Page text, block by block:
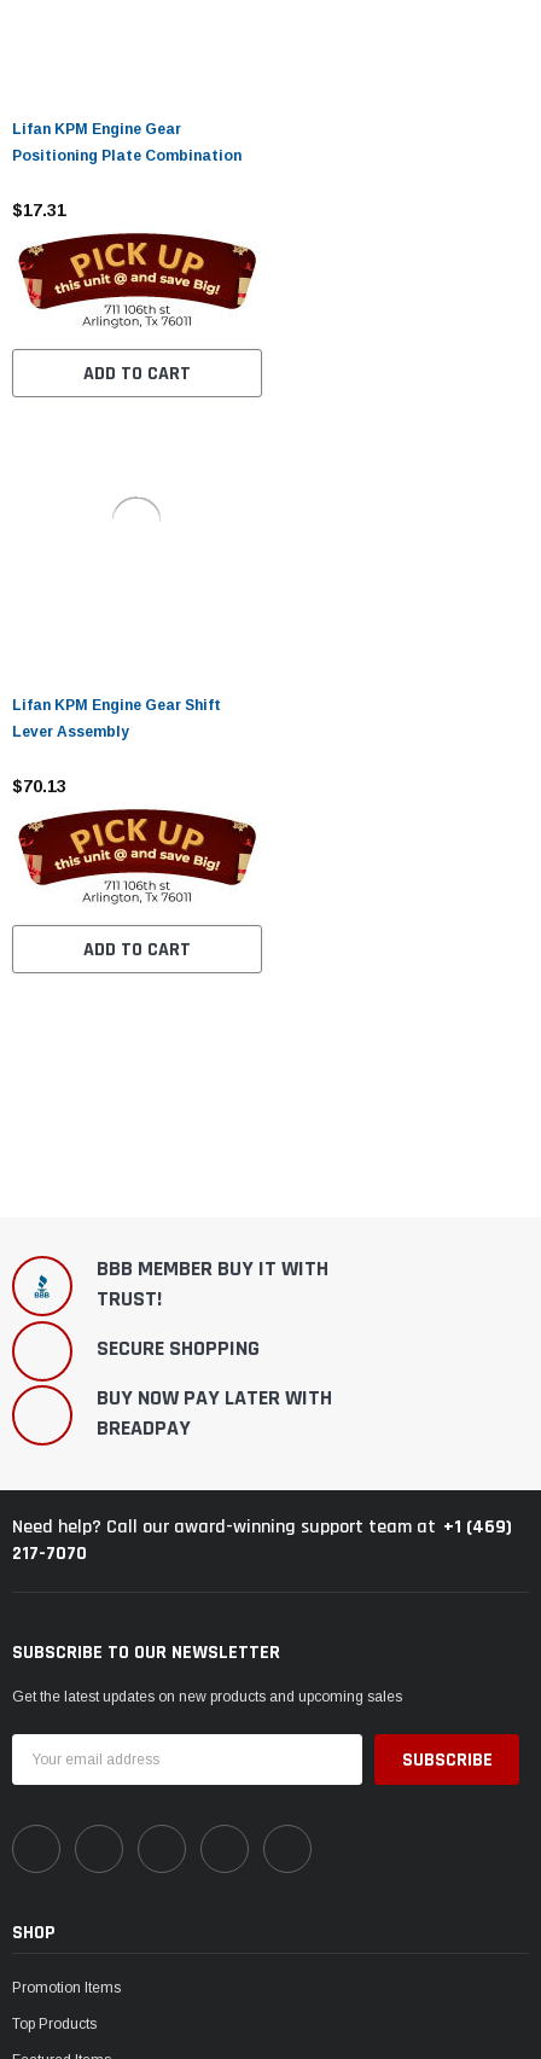
Lifan KPM Engine Gear
Positioning Plate Combination
$17.31
ADD TO CART
Lifan KPM Engine Gear Shift
Lever Assembly
$70.13
ADD TO CART
BBB MEMBER BUY IT WITH
TRUST!
SECURE SHOPPING
BUY NOW PAY LATER WITH
BREADPAY
Need help? Call our award-winning support team at +1 (469)
217-7070
SUBSCRIBE TO OUR NEWSLETTER
Get the latest updates on new products and upcoming sales
Address
SHOP
Promotion Items
Top Products